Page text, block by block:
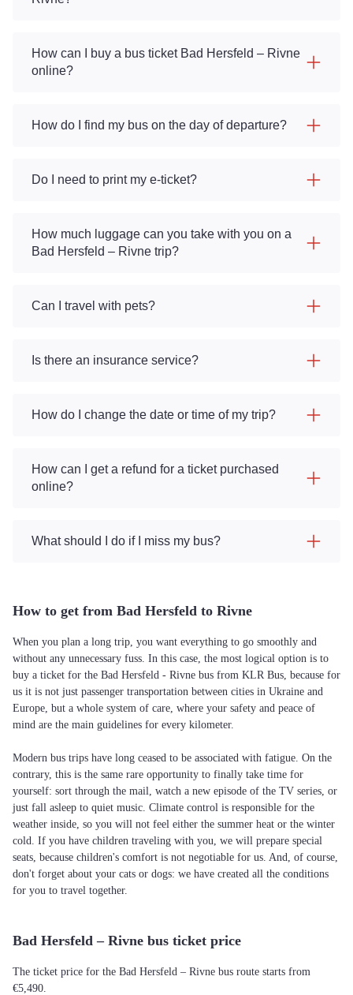
How can I buy a bus ticket Bad Hersfeld – Rivne
online?
How do I find my bus on the day of departure?
Do I need to print my e-ticket?
How much luggage can you take with you on a
Bad Hersfeld – Rivne trip?
Can I travel with pets?
Is there an insurance service?
How do I change the date or time of my trip?
How can I get a refund for a ticket purchased
online?
What should I do if I miss my bus?
How to get from Bad Hersfeld to Rivne
When you plan a long trip, you want everything to go smoothly and
without any unnecessary fuss. In this case, the most logical option is to
buy a ticket for the Bad Hersfeld - Rivne bus from KLR Bus, because for
us it is not just passenger transportation between cities in Ukraine and
Europe, but a whole system of care, where your safety and peace of
mind are the main guidelines for every kilometer.
Modern bus trips have long ceased to be associated with fatigue. On the
contrary, this is the same rare opportunity to finally take time for
yourself: sort through the mail, watch a new episode of the TV series, or
just fall asleep to quiet music. Climate control is responsible for the
weather inside, so you will not feel either the summer heat or the winter
cold. If you have children traveling with you, we will prepare special
seats, because children's comfort is not negotiable for us. And, of course,
don't forget about your cats or dogs: we have created all the conditions
for you to travel together.
Bad Hersfeld – Rivne bus ticket price
The ticket price for the Bad Hersfeld – Rivne bus route starts from
€5,490.